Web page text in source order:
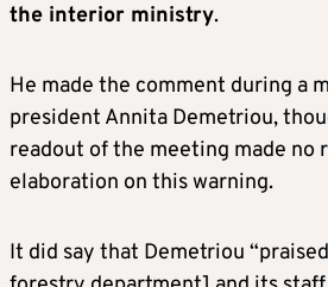
the interior ministry.
He made the comment during a
president Annita Demetriou,
readout of the meeting made no
elaboration on this warning.
It did say that Demetriou